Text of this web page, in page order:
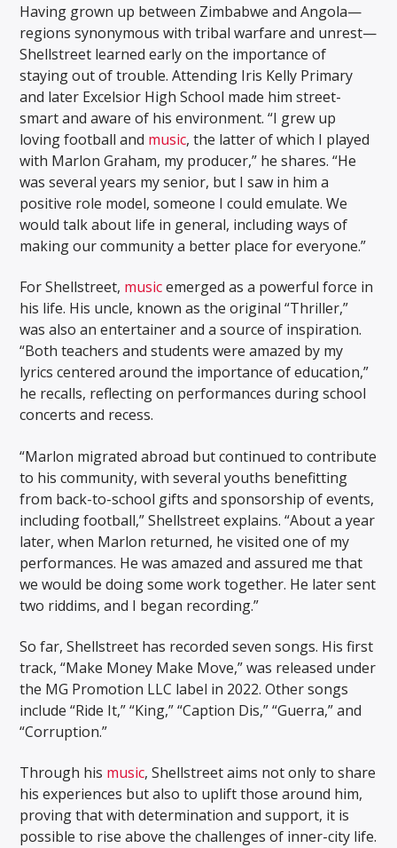
Having grown up between Zimbabwe and Angola—
regions synonymous with tribal warfare and unrest—
Shellstreet learned early on the importance of
staying out of trouble. Attending Iris Kelly Primary
and later Excelsior High School made him street-
smart and aware of his environment. “I grew up
loving football and music, the latter of which I played
with Marlon Graham, my producer,” he shares. “He
was several years my senior, but I saw in him a
positive role model, someone I could emulate. We
would talk about life in general, including ways of
making our community a better place for everyone.”
For Shellstreet, musicemerged as a powerful force in
his life. His uncle, known as the original “Thriller,”
was also an entertainer and a source of inspiration.
“Both teachers and students were amazed by my
lyrics centered around the importance of education,”
he recalls, reflecting on performances during school
concerts and recess.
“Marlon migrated abroad but continued to contribute
to his community, with several youths benefitting
from back-to-school gifts and sponsorship of events,
including football,” Shellstreet explains. “About a year
later, when Marlon returned, he visited one of my
performances. He was amazed and assured me that
we would be doing some work together. He later sent
two riddims, and I began recording.”
So far, Shellstreet has recorded seven songs. His first
track, “Make Money Make Move,” was released under
the MG Promotion LLC label in 2022. Other songs
include “Ride It,” “King,” “Caption Dis,” “Guerra,” and
“Corruption.”
Through his music, Shellstreet aims not only to share
his experiences but also to uplift those around him,
proving that with determination and support, it is
possible to rise above the challenges of inner-city life.